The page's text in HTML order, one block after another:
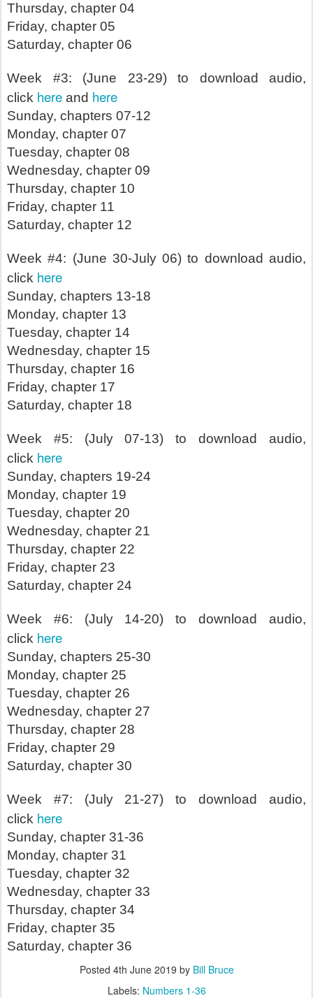
Thursday, chapter 04
Friday, chapter 05
Saturday, chapter 06
Week #3: (June 23-29) to download audio,
click here and here
Sunday, chapters 07-12
Monday, chapter 07
Tuesday, chapter 08
Wednesday, chapter 09
Thursday, chapter 10
Friday, chapter 11
Saturday, chapter 12
Week #4: (June 30-July 06) to download audio,
click here
Sunday, chapters 13-18
Monday, chapter 13
Tuesday, chapter 14
Wednesday, chapter 15
Thursday, chapter 16
Friday, chapter 17
Saturday, chapter 18
Week #5: (July 07-13) to download audio,
click here
Sunday, chapters 19-24
Monday, chapter 19
Tuesday, chapter 20
Wednesday, chapter 21
Thursday, chapter 22
Friday, chapter 23
Saturday, chapter 24
Week #6: (July 14-20) to download audio,
click here
Sunday, chapters 25-30
Monday, chapter 25
Tuesday, chapter 26
Wednesday, chapter 27
Thursday, chapter 28
Friday, chapter 29
Saturday, chapter 30
Week #7: (July 21-27) to download audio,
click here
Sunday, chapter 31-36
Monday, chapter 31
Tuesday, chapter 32
Wednesday, chapter 33
Thursday, chapter 34
Friday, chapter 35
Saturday, chapter 36
Posted 4th June 2019 by Bill Bruce
Labels: Numbers 1-36